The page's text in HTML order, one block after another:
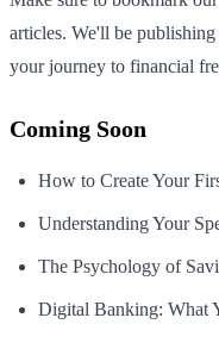
articles. We'll be
your journey to financial
Coming Soon
How to Create Your
Understanding Your
The Psychology of
Digital Banking: What